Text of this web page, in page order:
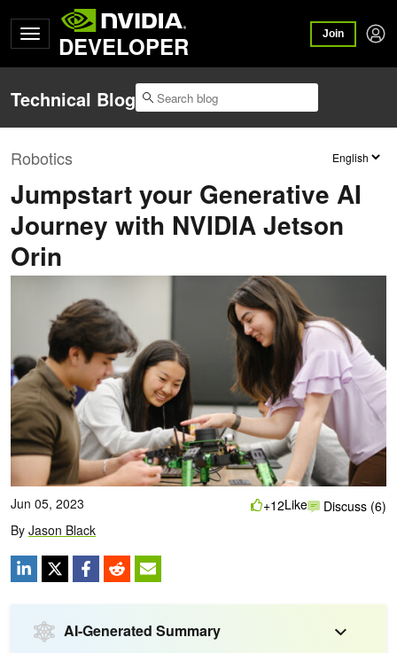
DEVELOPER Join
Technical Blog
Robotics
Jumpstart your Generative AI
Journey with NVIDIA Jetson
Orin
Jun 05, 2023
By Jason Black
+12Like Discuss (6)
AI-Generated Summary